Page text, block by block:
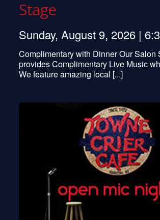
Stage
Sunday, August 9, 2026 |
Complimentary with Dinner Our Salon
provides Complimentary Live Music
We feature amazing local [...]